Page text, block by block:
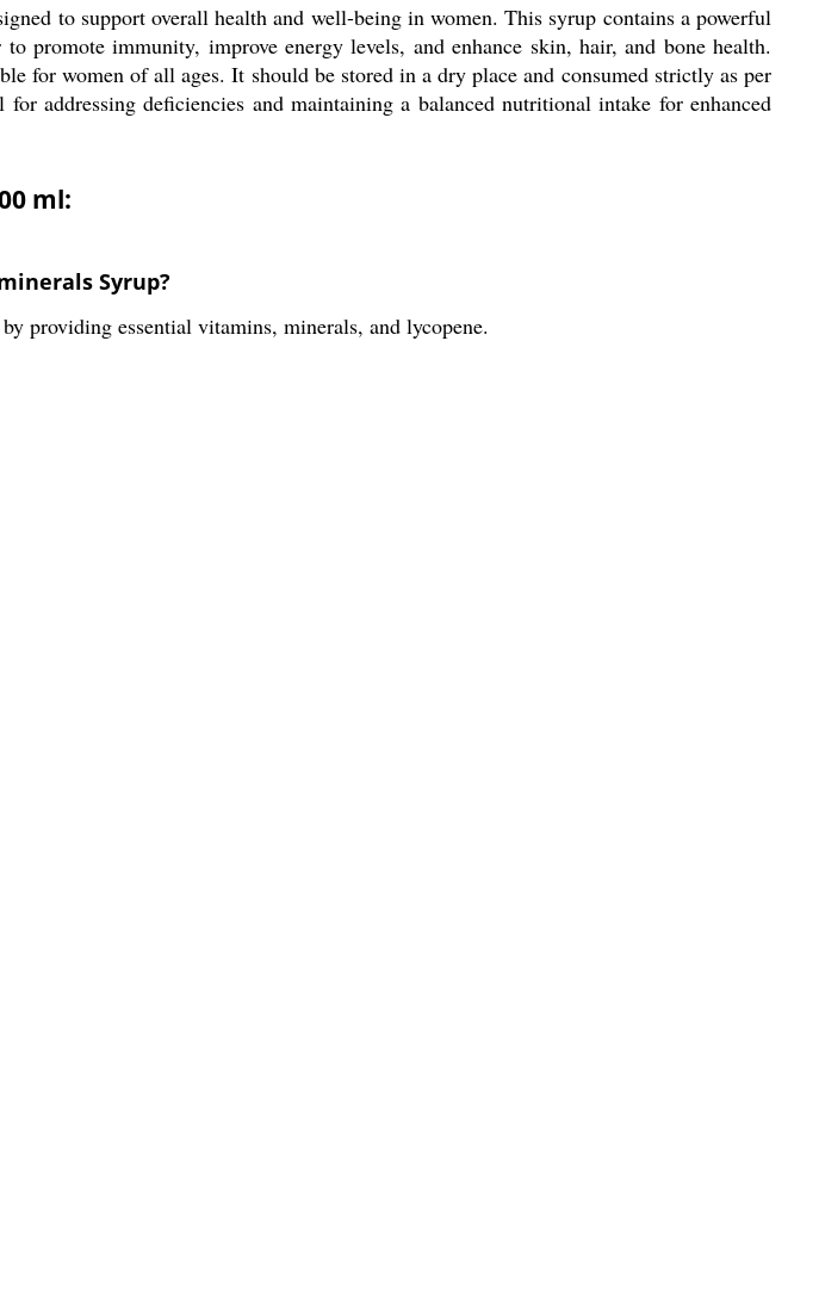
to support overall health and well-being in women. This syrup contains a powerful
promote immunity, improve energy levels, and enhance skin, hair, and bone health.
for women of all ages. It should be stored in a dry place and consumed strictly as per
addressing deficiencies and maintaining a balanced nutritional intake for enhanced
ml:
Syrup?
providing essential vitamins, minerals, and lycopene.